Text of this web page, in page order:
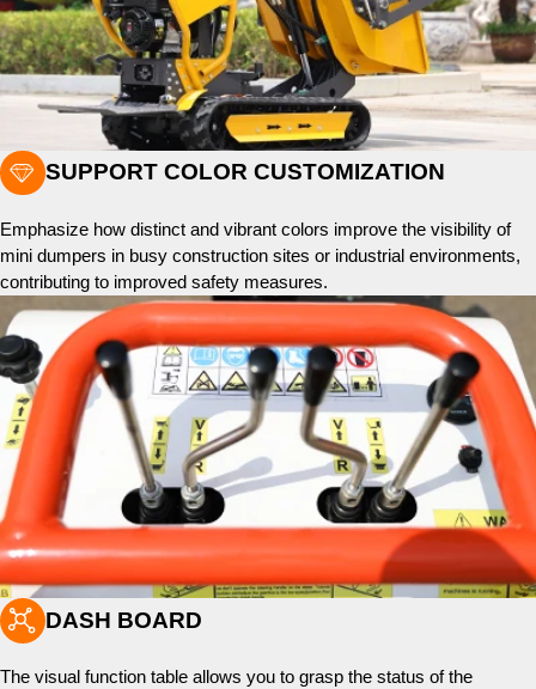
 SUPPORT COLOR CUSTOMIZATION
Emphasize how distinct and vibrant colors improve the visibility of
mini dumpers in busy construction sites or industrial environments,
contributing to improved safety measures.
 DASH BOARD
The visual function table allows you to grasp the status of the